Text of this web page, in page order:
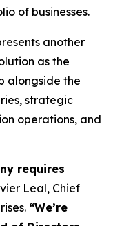
of businesses.
another
as the
alongside the
strategic
operations, and
requires
Leal, Chief
“We’re